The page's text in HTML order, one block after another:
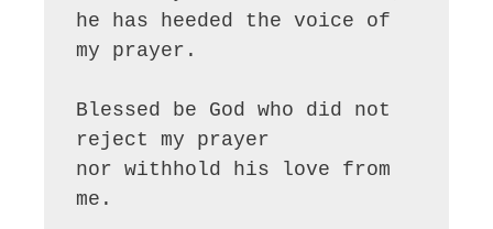
he has heeded the voice of
my prayer.
Blessed be God who did not
reject my prayer
nor withhold his love from
me.